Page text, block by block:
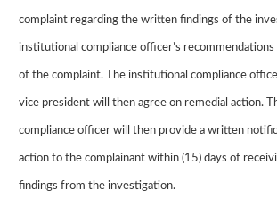
complaint regarding the written findings of the
institutional compliance officer’s
of the complaint. The institutional compliance
vice president will then agree on remedial action.
compliance officer will then provide a written
action to the complainant within (15) days of
findings from the investigation.